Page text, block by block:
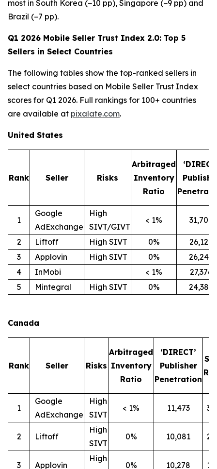
most in South Korea (−10 pp), Singapore (−9 pp) and
Brazil (−7 pp).
Q1 2026 Mobile Seller Trust Index 2.0: Top 5
Sellers in Select Countries
The following tables show the top-ranked sellers in
select countries based on Mobile Seller Trust Index
scores for Q1 2026. Full rankings for 100+ countries
are available at pixalate.com.
United States
Rank Seller Risks
Arbitraged
Inventory
Ratio
1
Google
AdExchange
High
SIVT/GIVT
< 1% 31,707
2 Liftoff High SIVT 0%
26,129
3
Applovin High SIVT 0%
26,247
4
InMobi < 1%
27,376
5
Mintegral High SIVT 0% 24,386
Canada
Rank Seller Risks
Arbitraged
Inventory
Ratio
‘DIRECT’
Publisher
Penetration
1
Google
AdExchange
High
SIVT
< 1% 11,473
2 Liftoff
High
SIVT
0% 10,081
3 Applovin
High
0% 10,278